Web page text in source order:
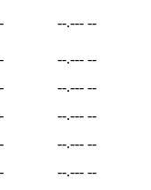
--.--- --
--.--- --
--.--- --
--.--- --
--.--- --
--.--- --